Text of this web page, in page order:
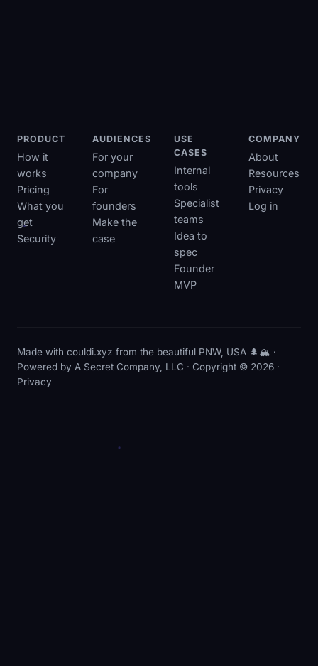
PRODUCT
How it
works
Pricing
What you
get
Security
AUDIENCES
For your
company
For
founders
Make the
case
USE
CASES
Internal
tools
Specialist
teams
Idea to
spec
Founder
MVP
COMPANY
About
Resources
Privacy
Log in
Made with couldi.xyz from the beautiful PNW, USA 🌲🏔️ ·
Powered by A Secret Company, LLC · Copyright © 2026 ·
Privacy